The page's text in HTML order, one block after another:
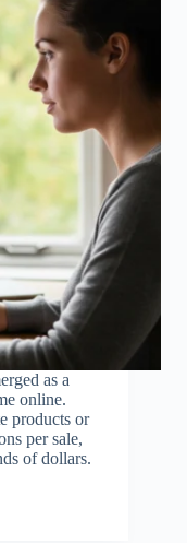
as a
online.
products or
per sale,
of dollars.